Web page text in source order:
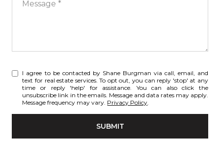
I agree to be contacted by Shane Burgman via call, email, and
text for real estate services. To opt out, you can reply 'stop' at any
time or reply 'help' for assistance. You can also click the
unsubscribe link in the emails. Message and data rates may apply.
Message frequency may vary. Privacy Policy.
SUBMIT